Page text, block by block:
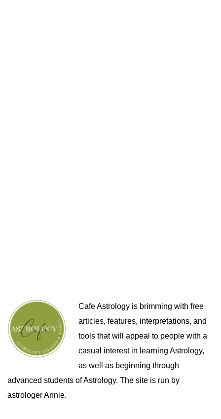
Cafe Astrology is brimming with free
articles, features, interpretations, and
tools that will appeal to people with a
casual interest in learning Astrology,
as well as beginning through
advanced students of Astrology. The site is run by
astrologer Annie.